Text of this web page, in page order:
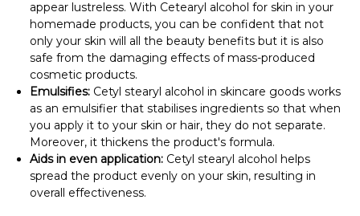
appear lustreless. With Cetearyl alcohol for skin in your
homemade products, you can be confident that not
only your skin will all the beauty benefits but it is also
safe from the damaging effects of mass-produced
cosmetic products.
Emulsifies: Cetyl stearyl alcohol in skincare goods works
as an emulsifier that stabilises ingredients so that when
you apply it to your skin or hair, they do not separate.
Moreover, it thickens the product's formula.
Aids in even application: Cetyl stearyl alcohol helps
spread the product evenly on your skin, resulting in
overall effectiveness.